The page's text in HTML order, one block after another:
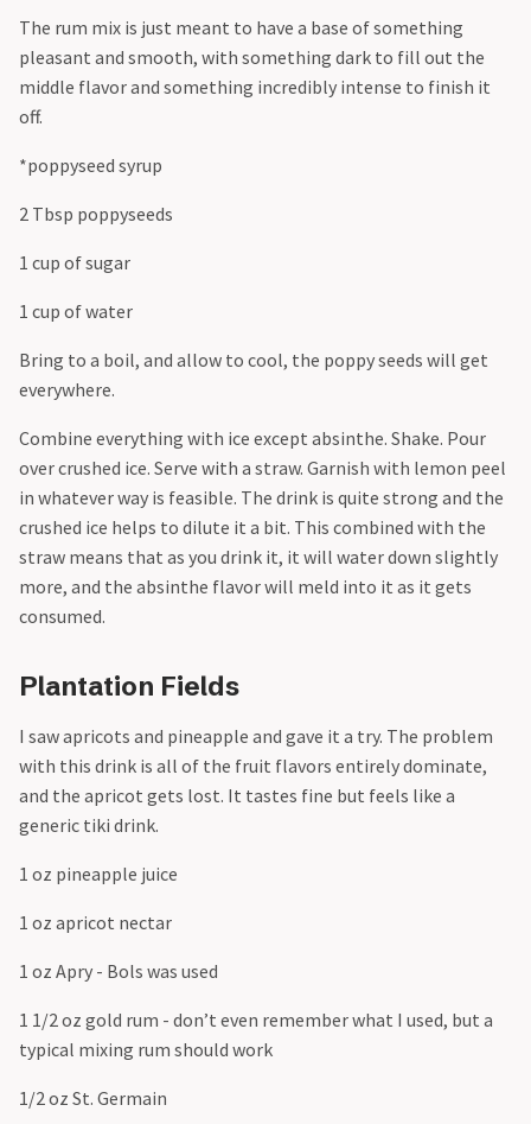
The rum mix is just meant to have a base of something
pleasant and smooth, with something dark to fill out the
middle flavor and something incredibly intense to finish it
off.
*poppyseed syrup
2 Tbsp poppyseeds
1 cup of sugar
1 cup of water
Bring to a boil, and allow to cool, the poppy seeds will get
everywhere.
Combine everything with ice except absinthe. Shake. Pour
over crushed ice. Serve with a straw. Garnish with lemon peel
in whatever way is feasible. The drink is quite strong and the
crushed ice helps to dilute it a bit. This combined with the
straw means that as you drink it, it will water down slightly
more, and the absinthe flavor will meld into it as it gets
consumed.
Plantation Fields
I saw apricots and pineapple and gave it a try. The problem
with this drink is all of the fruit flavors entirely dominate,
and the apricot gets lost. It tastes fine but feels like a
generic tiki drink.
1 oz pineapple juice
1 oz apricot nectar
1 oz Apry - Bols was used
1 1/2 oz gold rum - don’t even remember what I used, but a
typical mixing rum should work
1/2 oz St. Germain